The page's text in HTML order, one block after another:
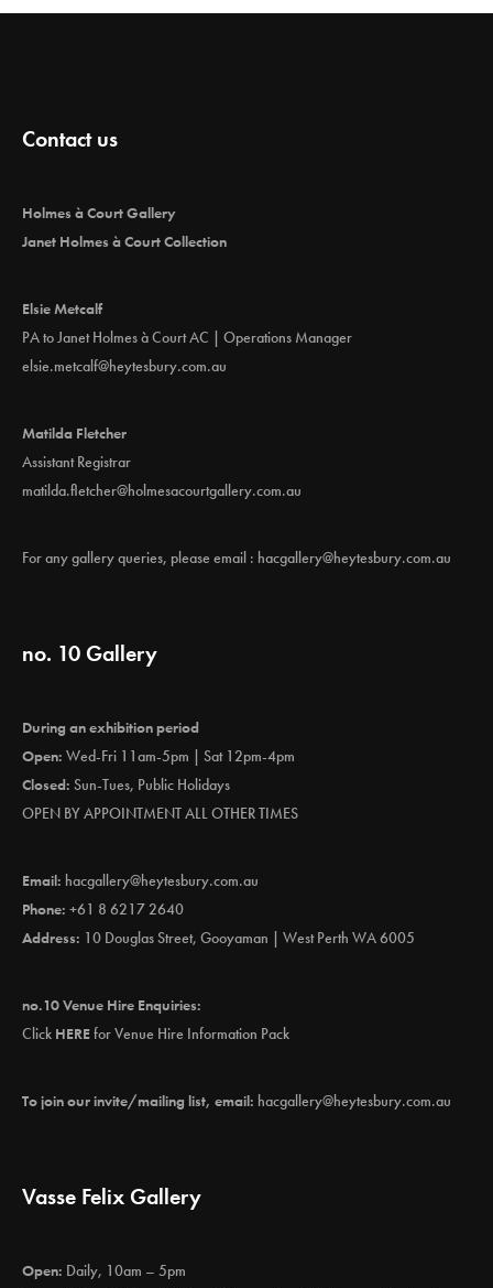
a
Contact us
Holmes à Court Gallery
Janet Holmes à Court Collection
Elsie Metcalf
PA to Janet Holmes à Court AC | Operations Manager
elsie.metcalf@heytesbury.com.au
Matilda Fletcher
Assistant Registrar
matilda.fletcher@holmesacourtgallery.com.au
For any gallery queries, please email : hacgallery@heytesbury.com.au
no. 10 Gallery
During an exhibition period
Open: Wed-Fri 11am-5pm | Sat 12pm-4pm
Closed: Sun-Tues, Public Holidays
OPEN BY APPOINTMENT ALL OTHER TIMES
Email: hacgallery@heytesbury.com.au
Phone: +61 8 6217 2640
Address: 10 Douglas Street, Gooyaman | West Perth WA 6005
no.10 Venue Hire Enquiries:
Click HEREfor Venue Hire Information Pack
To join our invite/mailing list, email: hacgallery@heytesbury.com.au
Vasse Felix Gallery
Open: Daily, 10am – 5pm